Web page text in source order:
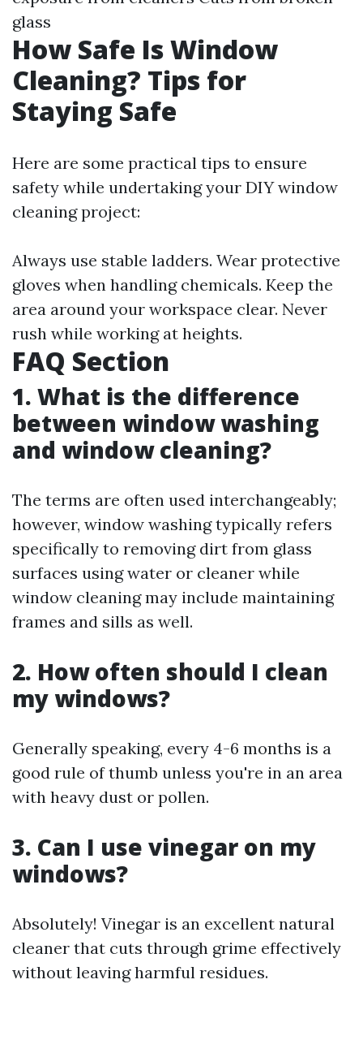
glass
How Safe Is Window
Cleaning? Tips for
Staying Safe
Here are some practical tips to ensure
safety while undertaking your DIY window
cleaning project:
Always use stable ladders. Wear protective
gloves when handling chemicals. Keep the
area around your workspace clear. Never
rush while working at heights.
FAQ Section
1. What is the difference
between window washing
and window cleaning?
The terms are often used interchangeably;
however, window washing typically refers
specifically to removing dirt from glass
surfaces using water or cleaner while
window cleaning may include maintaining
frames and sills as well.
2. How often should I clean
my windows?
Generally speaking, every 4-6 months is a
good rule of thumb unless you're in an area
with heavy dust or pollen.
3. Can I use vinegar on my
windows?
Absolutely! Vinegar is an excellent natural
cleaner that cuts through grime effectively
without leaving harmful residues.